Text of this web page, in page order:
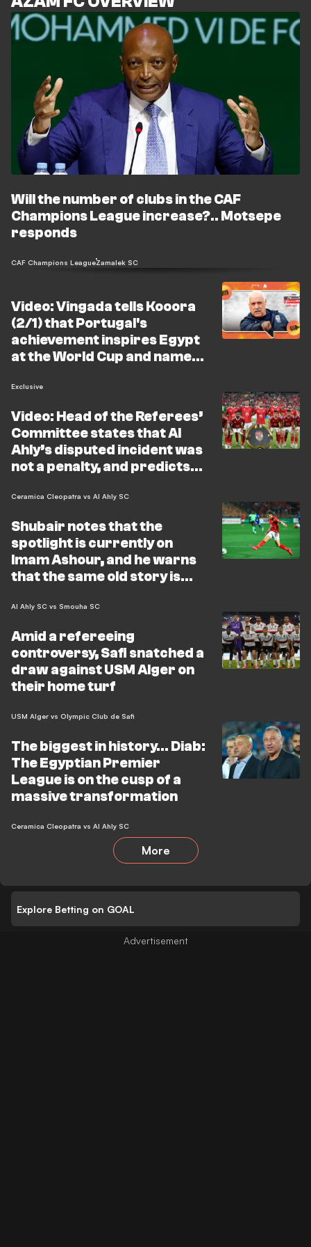
Will the number of clubs in the CAF
Champions League increase?.. Motsepe
responds
CAF Champions LeagueZamalek SC
Video: Vingada tells Kooora
(2/1) that Portugal's
achievement inspires Egypt
at the World Cup and names
Exclusive
Video: Head of the Referees’
Committee states that Al
Ahly’s disputed incident was
not a penalty, and predicts
vindicate his stance
Ceramica Cleopatra vs Al Ahly SC
Shubair notes that the
spotlight is currently on
Imam Ashour, and he warns
that the same old story is
Al Ahly SC vs Smouha SC
Amid a refereeing
controversy, Safi snatched a
draw against USM Alger on
their home turf
USM Alger vs Olympic Club de Safi
The biggest in history... Diab:
The Egyptian Premier
League is on the cusp of a
massive transformation
Ceramica Cleopatra vs Al Ahly SC
More
Explore Betting on GOAL